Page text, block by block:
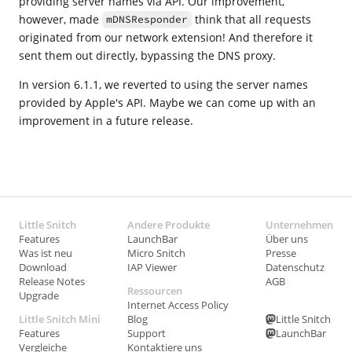
however, made mDNSResponder think that all requests
originated from our network extension! And therefore it
sent them out directly, bypassing the DNS proxy.
In version 6.1.1, we reverted to using the server names
provided by Apple's API. Maybe we can come up with an
improvement in a future release.
Little Snitch
Features
Was ist neu
Download
Release Notes
Upgrade
Little Snitch Mini
Features
Vergleiche
Andere Produkte
LaunchBar
Micro Snitch
IAP Viewer
Ressourcen
Internet Access Policy
Blog
Support
Kontaktiere uns
Unternehmen
Über uns
Presse
Datenschutz
AGB
Little Snitch
LaunchBar